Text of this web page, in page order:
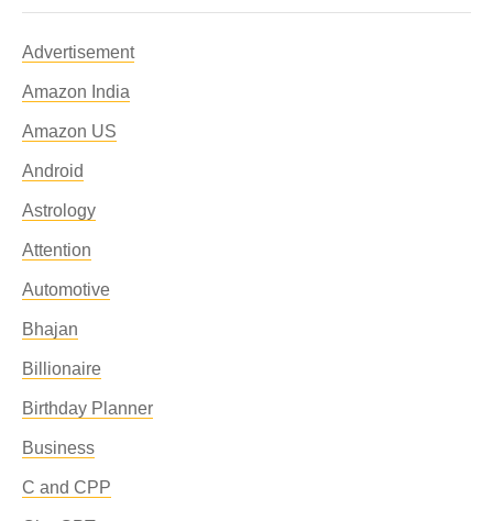
Advertisement
Amazon India
Amazon US
Android
Astrology
Attention
Automotive
Bhajan
Billionaire
Birthday Planner
Business
C and CPP